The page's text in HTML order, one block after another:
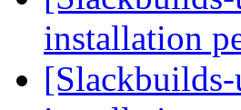
installation